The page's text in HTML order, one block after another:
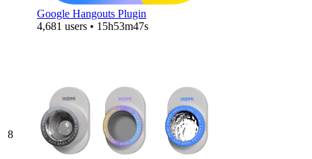
Google Hangouts Plugin
4,681 users • 15h53m47s
8